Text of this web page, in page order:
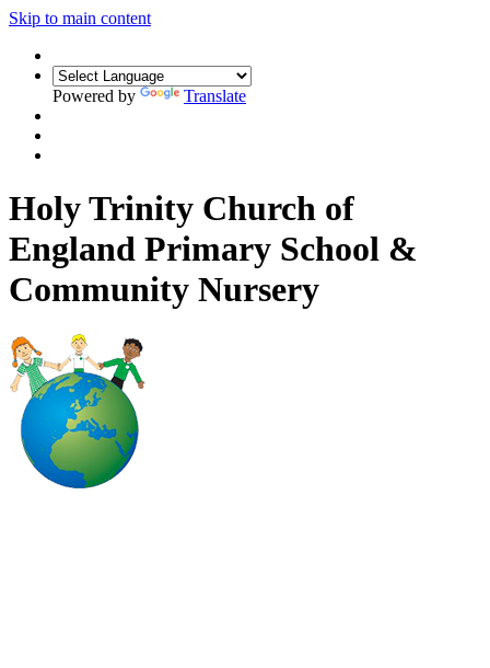
Skip to main content
Powered by Translate
Holy Trinity Church of
England Primary School &
Community Nursery